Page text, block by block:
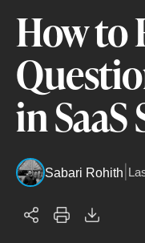
How to
in SaaS
Sabari Rohith